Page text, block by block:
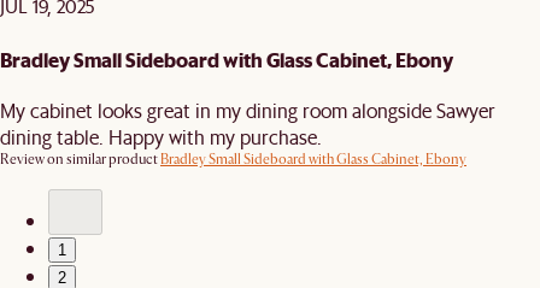
JUL 19, 2025
Bradley Small Sideboard with Glass Cabinet, Ebony
My cabinet looks great in my dining room alongside Sawyer
dining table. Happy with my purchase.
Review on similar productBradley Small Sideboard with Glass Cabinet, Ebony
1
2